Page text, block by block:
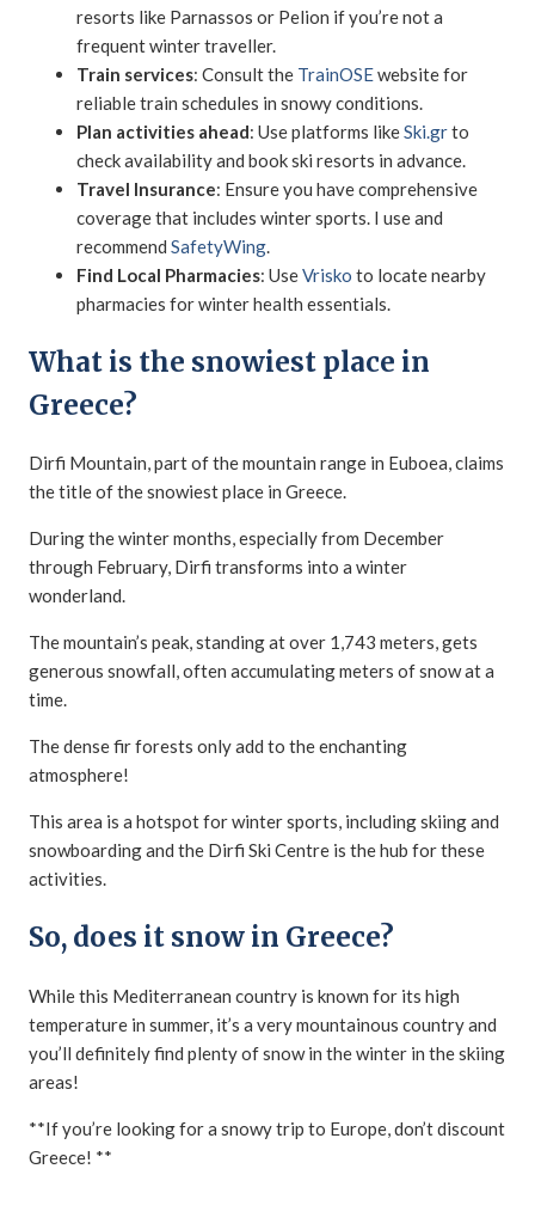
resorts like Parnassos or Pelion if you’re not a
frequent winter traveller.
Train services: Consult the TrainOSEwebsite for
reliable train schedules in snowy conditions.
Plan activities ahead: Use platforms likeSki.grto
check availability and book ski resorts in advance.
Travel Insurance: Ensure you have comprehensive
coverage that includes winter sports. I use and
recommend SafetyWing.
Find Local Pharmacies: UseVrisko to locate nearby
pharmacies for winter health essentials.
What is the snowiest place in
Greece?
Dirfi Mountain, part of the mountain range in Euboea, claims
the title of the snowiest place in Greece.
During the winter months, especially from December
through February, Dirfi transforms into a winter
wonderland.
The mountain’s peak, standing at over 1,743 meters, gets
generous snowfall, often accumulating meters of snow at a
time.
The dense fir forests only add to the enchanting
atmosphere!
This area is a hotspot for winter sports, including skiing and
snowboarding and the Dirfi Ski Centre is the hub for these
activities.
So, does it snow in Greece?
While this Mediterranean country is known for its high
temperature in summer, it’s a very mountainous country and
you’ll definitely find plenty of snow in the winter in the skiing
areas!
**If you’re looking for a snowy trip to Europe, don’t discount
Greece! **